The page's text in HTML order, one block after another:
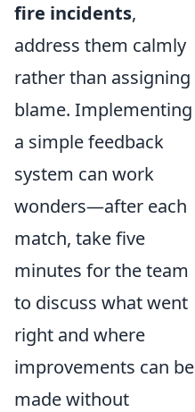
fire incidents,
address them calmly
rather than assigning
blame. Implementing
a simple feedback
system can work
wonders—after each
match, take five
minutes for the team
to discuss what went
right and where
improvements can be
made without